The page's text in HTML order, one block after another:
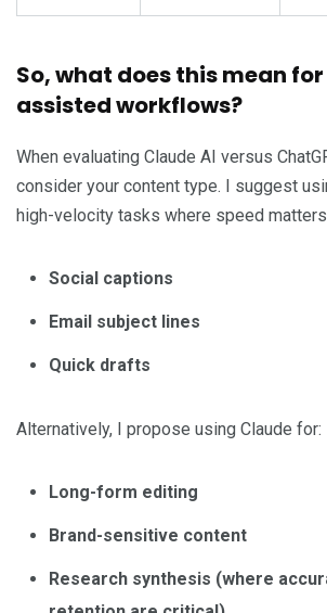
So, what does this mean
assisted workflows?
When evaluating Claude AI versus
consider your content type. I suggest
high-velocity tasks where speed
Social captions
Email subject lines
Quick drafts
Alternatively, I propose using Claude for:
Long-form editing
Brand-sensitive content
Research synthesis (where